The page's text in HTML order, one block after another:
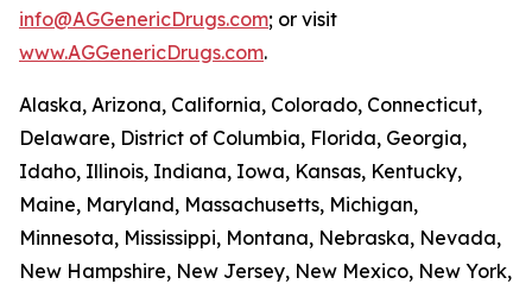
info@AGGenericDrugs.com; or visit
www.AGGenericDrugs.com.
Alaska, Arizona, California, Colorado, Connecticut,
Delaware, District of Columbia, Florida, Georgia,
Idaho, Illinois, Indiana, Iowa, Kansas, Kentucky,
Maine, Maryland, Massachusetts, Michigan,
Minnesota, Mississippi, Montana, Nebraska, Nevada,
New Hampshire, New Jersey, New Mexico, New York,